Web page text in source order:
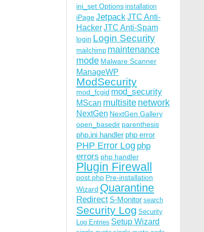
ini_set Options installation
iPageJetpackJTC Anti-
HackerJTC Anti-Spam
login Login Security
mailchimp maintenance
mode Malware Scanner
ManageWP
ModSecurity
mod_fcgid mod_security
MScan multisite network
NextGen NextGen Gallery
open_basedir parenthesis
php.ini handler php error
PHP Error Log php
errors php handler
Plugin Firewall
post.php Pre-installation
Wizard Quarantine
Redirect S-Monitor search
Security Log Security
Log Entries Setup Wizard